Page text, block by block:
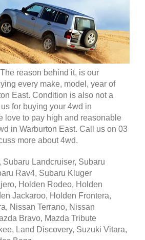
reason behind it, is our
every make, model, year of
East. Condition is also not a
for buying your 4wd in
love to pay high and reasonable
in Warburton East. Call us on 03
more about 4wd.
Subaru Landcruiser, Subaru
Rav4, Subaru Kluger
Holden Rodeo, Holden
Jackaroo, Holden Frontera,
Nissan Terrano, Nissan
Bravo, Mazda Tribute
Land Discovery, Suzuki Vitara,